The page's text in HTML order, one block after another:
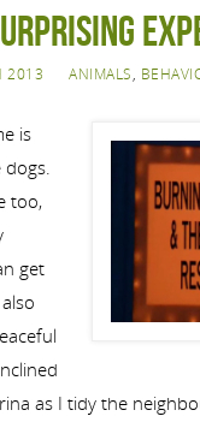
2013 ANIMALS,
is
too,
get
as I tidy the